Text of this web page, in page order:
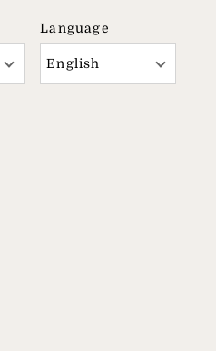
Language
English